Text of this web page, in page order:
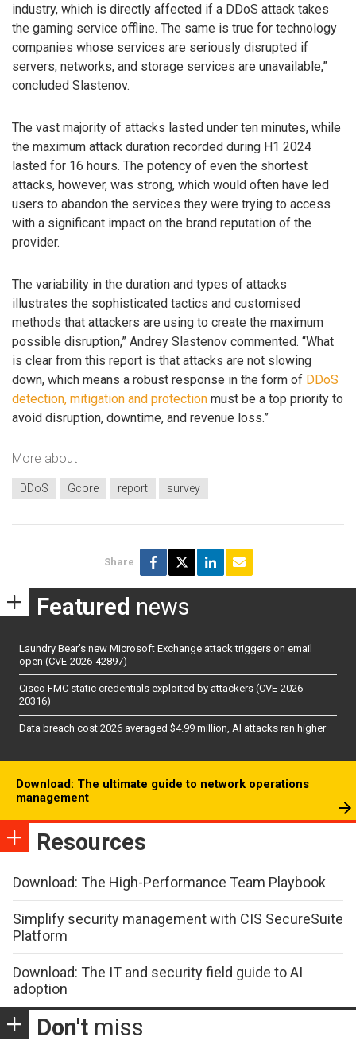
industry, which is directly affected if a DDoS attack takes
the gaming service offline. The same is true for technology
companies whose services are seriously disrupted if
servers, networks, and storage services are unavailable,”
concluded Slastenov.
The vast majority of attacks lasted under ten minutes, while
the maximum attack duration recorded during H1 2024
lasted for 16 hours. The potency of even the shortest
attacks, however, was strong, which would often have led
users to abandon the services they were trying to access
with a significant impact on the brand reputation of the
provider.
The variability in the duration and types of attacks
illustrates the sophisticated tactics and customised
methods that attackers are using to create the maximum
possible disruption,” Andrey Slastenov commented. “What
is clear from this report is that attacks are not slowing
down, which means a robust response in the form of DDoS
detection, mitigation and protection must be a top priority to
avoid disruption, downtime, and revenue loss.”
More about
DDoS Gcore report survey
Share
Featured news
Laundry Bear’s new Microsoft Exchange attack triggers on email
open (CVE-2026-42897)
Cisco FMC static credentials exploited by attackers (CVE-2026-
20316)
Data breach cost 2026 averaged $4.99 million, AI attacks ran higher
Download: The ultimate guide to network operations
management
Resources
Download: The High-Performance Team Playbook
Simplify security management with CIS SecureSuite
Platform
Download: The IT and security field guide to AI
adoption
Don't miss